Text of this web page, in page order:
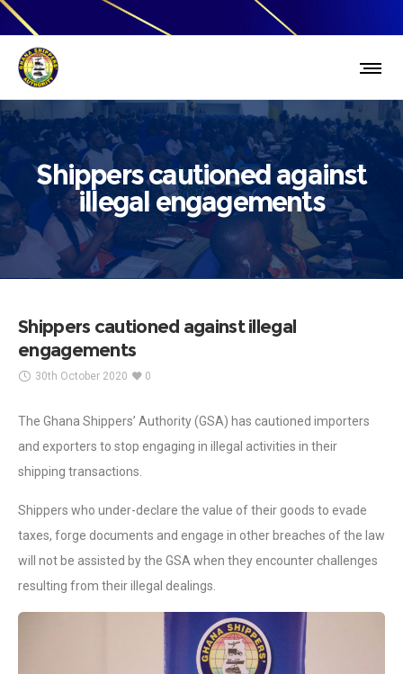
Shippers cautioned against
illegal engagements
Shippers cautioned against illegal
engagements
30th October 2020 0
The Ghana Shippers’ Authority (GSA) has cautioned importers
and exporters to stop engaging in illegal activities in their
shipping transactions.
Shippers who under-declare the value of their goods to evade
taxes, forge documents and engage in other breaches of the law
will not be assisted by the GSA when they encounter challenges
resulting from their illegal dealings.